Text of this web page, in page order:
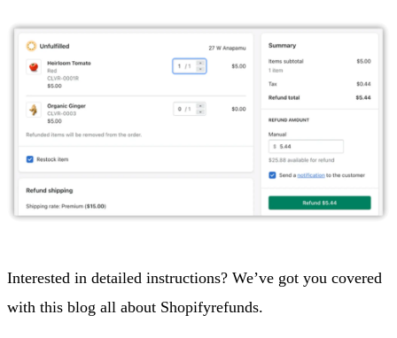
Interested in detailed instructions? We’ve got you covered
with this blog all about Shopifyrefunds.